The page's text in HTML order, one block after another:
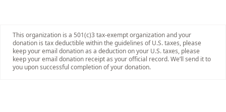
This organization is a 501(c)3 tax-exempt organization and your
donation is tax deductible within the guidelines of U.S. taxes, please
keep your email donation as a deduction on your U.S. taxes, please
keep your email donation receipt as your official record. We’ll send it to
you upon successful completion of your donation.